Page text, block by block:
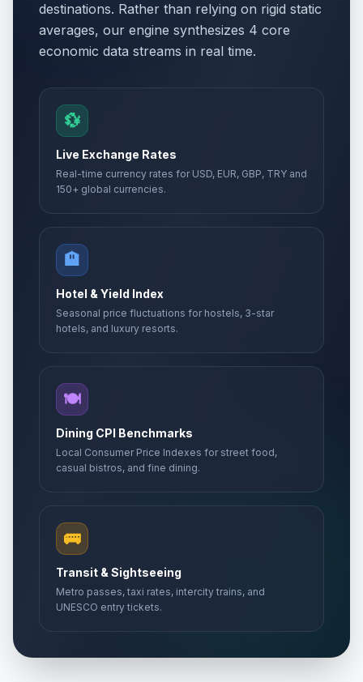
destinations. Rather than relying on rigid static
averages, our engine synthesizes 4 core
economic data streams in real time.
💱
Live Exchange Rates
Real-time currency rates for USD, EUR, GBP, TRY and
150+ global currencies.
🏨
Hotel & Yield Index
Seasonal price fluctuations for hostels, 3-star
hotels, and luxury resorts.
🍽️
Dining CPI Benchmarks
Local Consumer Price Indexes for street food,
casual bistros, and fine dining.
🚌
Transit & Sightseeing
Metro passes, taxi rates, intercity trains, and
UNESCO entry tickets.